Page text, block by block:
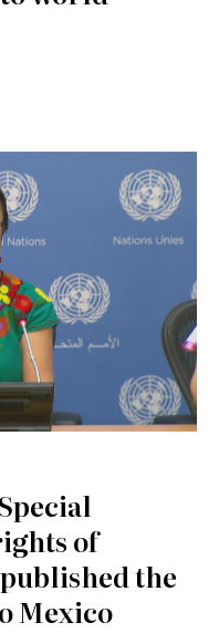
of
the
Mexico